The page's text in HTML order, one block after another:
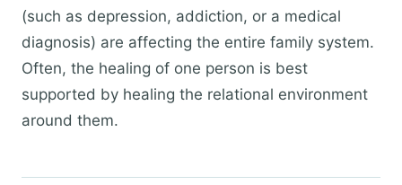
(such as depression, addiction, or a medical
diagnosis) are affecting the entire family system.
Often, the healing of one person is best
supported by healing the relational environment
around them.